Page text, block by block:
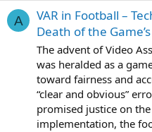
A
VAR in Football –
Death of the
The advent of Video
was heralded as a
toward fairness and
“clear and obvious”
promised justice on
implementation, the